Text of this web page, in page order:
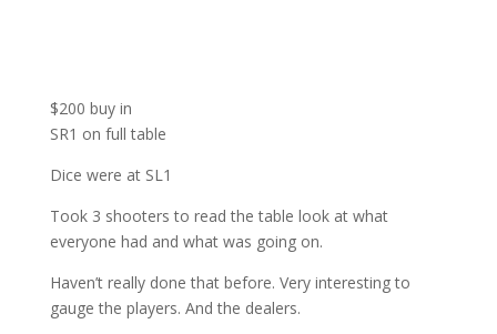
$200 buy in
SR1 on full table
Dice were at SL1
Took 3 shooters to read the table look at what
everyone had and what was going on.
Haven’t really done that before. Very interesting to
gauge the players. And the dealers.